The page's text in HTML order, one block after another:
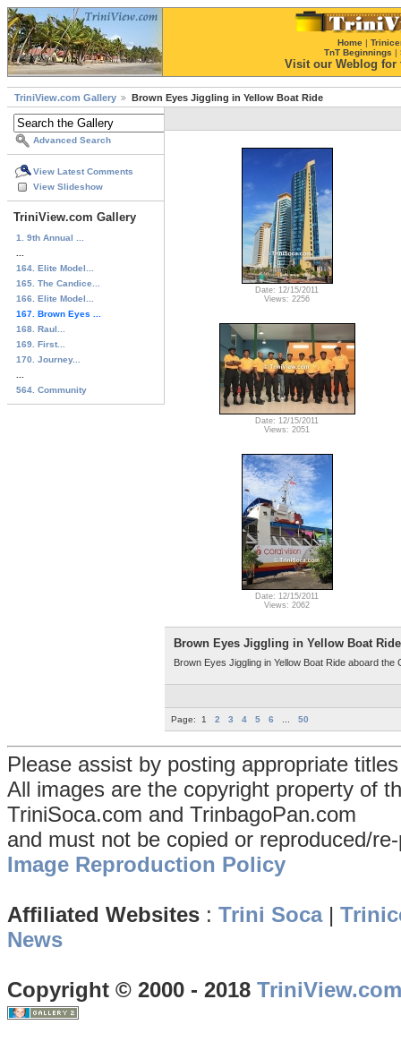
Home |
TnT Beginnings |
Visit our Weblog for
TriniView.com Gallery Brown Eyes Jiggling in Yellow Boat Ride
Advanced Search
View Latest Comments
View Slideshow
TriniView.com Gallery
1. 9th Annual ...
164. Elite Model...
165. The Candice...
166. Elite Model...
167. Brown Eyes ...
168. Raul...
169. First...
170. Journey...
564. Community
Date: 12/15/2011
Views: 2256
Date: 12/15/2011
Views: 2051
Date: 12/15/2011
Views: 2062
Brown Eyes Jiggling in Yellow Boat Ride
Brown Eyes Jiggling in Yellow Boat Ride aboard the
Page: 1 2 3 4 5 6 50
Please assist by posting appropriate
All images are the copyright property of
TriniSoca.com and TrinbagoPan.com
and must not be copied or reproduced/
Image Reproduction Policy
Affiliated Websites : Trini Soca|
News
Copyright © 2000 - 2018 TriniView.com